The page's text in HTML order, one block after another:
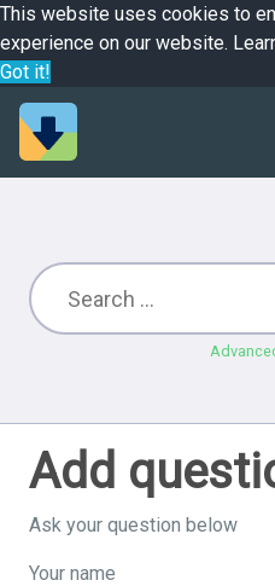
This website uses cookies to
experience on our website.
Got it!
Add
Ask your question below
Your name